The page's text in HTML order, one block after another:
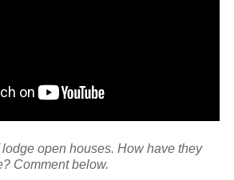
open houses. How have they
Comment below.